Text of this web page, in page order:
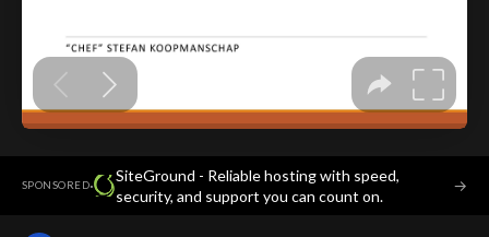
SPONSORED·
SiteGround - Reliable hosting with speed,
security, and support you can count on.
→